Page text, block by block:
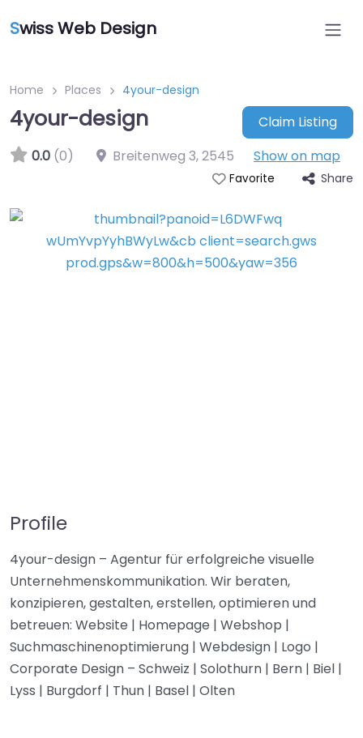
Swiss Web Design
Home Places 4your-design
4your-design
Claim Listing
0.0 (0) Breitenweg 3,2545 Show on map
Favorite Share
Profile
4your-design – Agentur für erfolgreiche visuelle
Unternehmenskommunikation. Wir beraten,
konzipieren, gestalten, erstellen, optimieren und
betreuen: Website | Homepage | Webshop |
Suchmaschinenoptimierung | Webdesign | Logo |
Corporate Design – Schweiz | Solothurn | Bern | Biel |
Lyss | Burgdorf | Thun | Basel | Olten